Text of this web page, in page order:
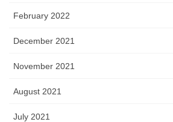
February 2022
December 2021
November 2021
August 2021
July 2021